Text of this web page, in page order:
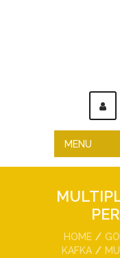
MENU
HOME
KAFKA